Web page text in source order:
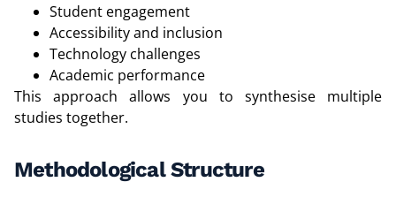
Student engagement
Accessibility and inclusion
Technology challenges
Academic performance
This approach allows you to synthesise multiple
studies together.
Methodological Structure